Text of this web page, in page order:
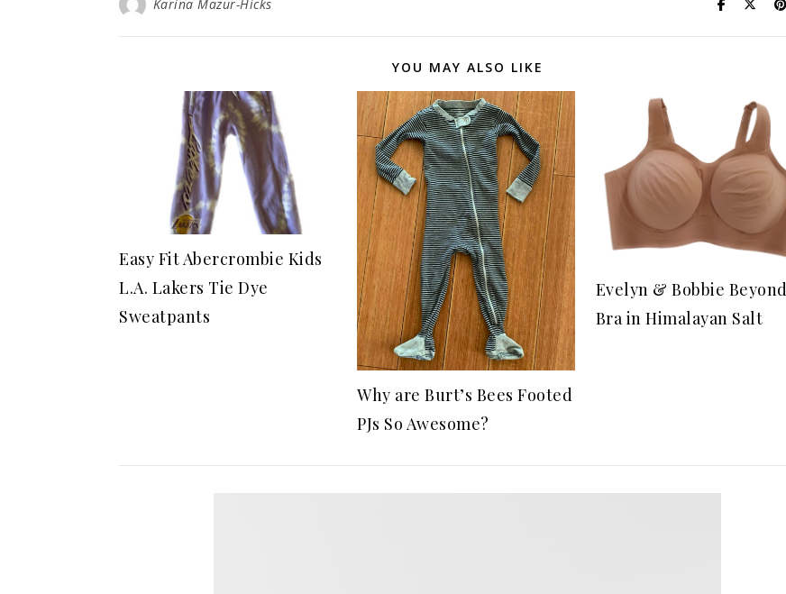
Karina Mazur-Hicks
YOU MAY ALSO LIKE
Easy Fit Abercrombie Kids
L.A. Lakers Tie Dye
Sweatpants
Why are Burt’s Bees Footed
PJs So Awesome?
Evelyn & Bobbie Beyond
Bra in Himalayan Salt